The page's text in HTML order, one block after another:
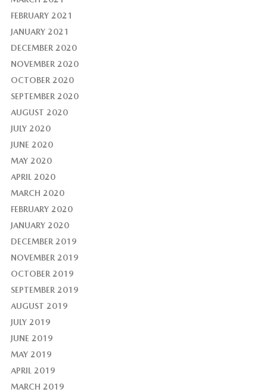
FEBRUARY 2021
JANUARY 2021
DECEMBER 2020
NOVEMBER 2020
OCTOBER 2020
SEPTEMBER 2020
AUGUST 2020
JULY 2020
JUNE 2020
MAY 2020
APRIL 2020
MARCH 2020
FEBRUARY 2020
JANUARY 2020
DECEMBER 2019
NOVEMBER 2019
OCTOBER 2019
SEPTEMBER 2019
AUGUST 2019
JULY 2019
JUNE 2019
MAY 2019
APRIL 2019
MARCH 2019